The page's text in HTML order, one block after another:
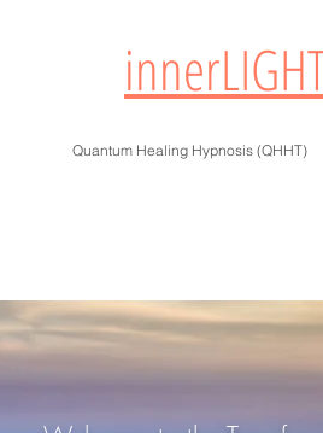
Quantum Healing Hypnosis (QHHT)